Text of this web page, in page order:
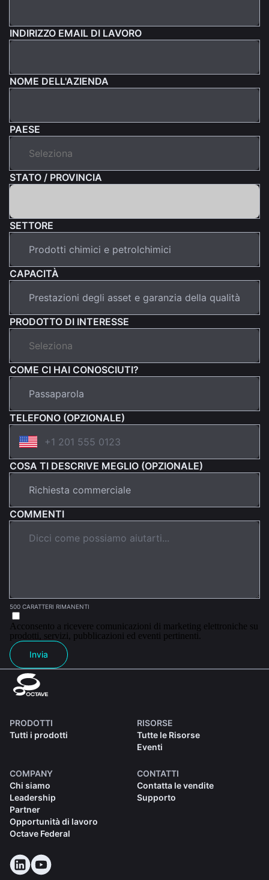
INDIRIZZO EMAIL DI LAVORO
NOME DELL'AZIENDA
PAESE
STATO / PROVINCIA
SETTORE
CAPACITÀ
PRODOTTO DI INTERESSE
COME CI HAI CONOSCIUTI?
TELEFONO (OPZIONALE)
COSA TI DESCRIVE MEGLIO (OPZIONALE)
COMMENTI
500 CARATTERI RIMANENTI
Acconsento a ricevere comunicazioni di marketing elettroniche su
prodotti, servizi, pubblicazioni ed eventi pertinenti.
Invia
PRODOTTI
Tutti i prodotti
RISORSE
Tutte le Risorse
Eventi
COMPANY
Chi siamo
Leadership
Partner
Opportunità di lavoro
Octave Federal
CONTATTI
Contatta le vendite
Supporto